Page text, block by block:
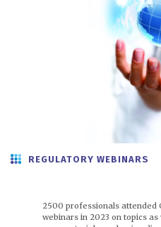
REGULATORY WEBINARS
2500 professionals attended
webinars in 2023 on topics as